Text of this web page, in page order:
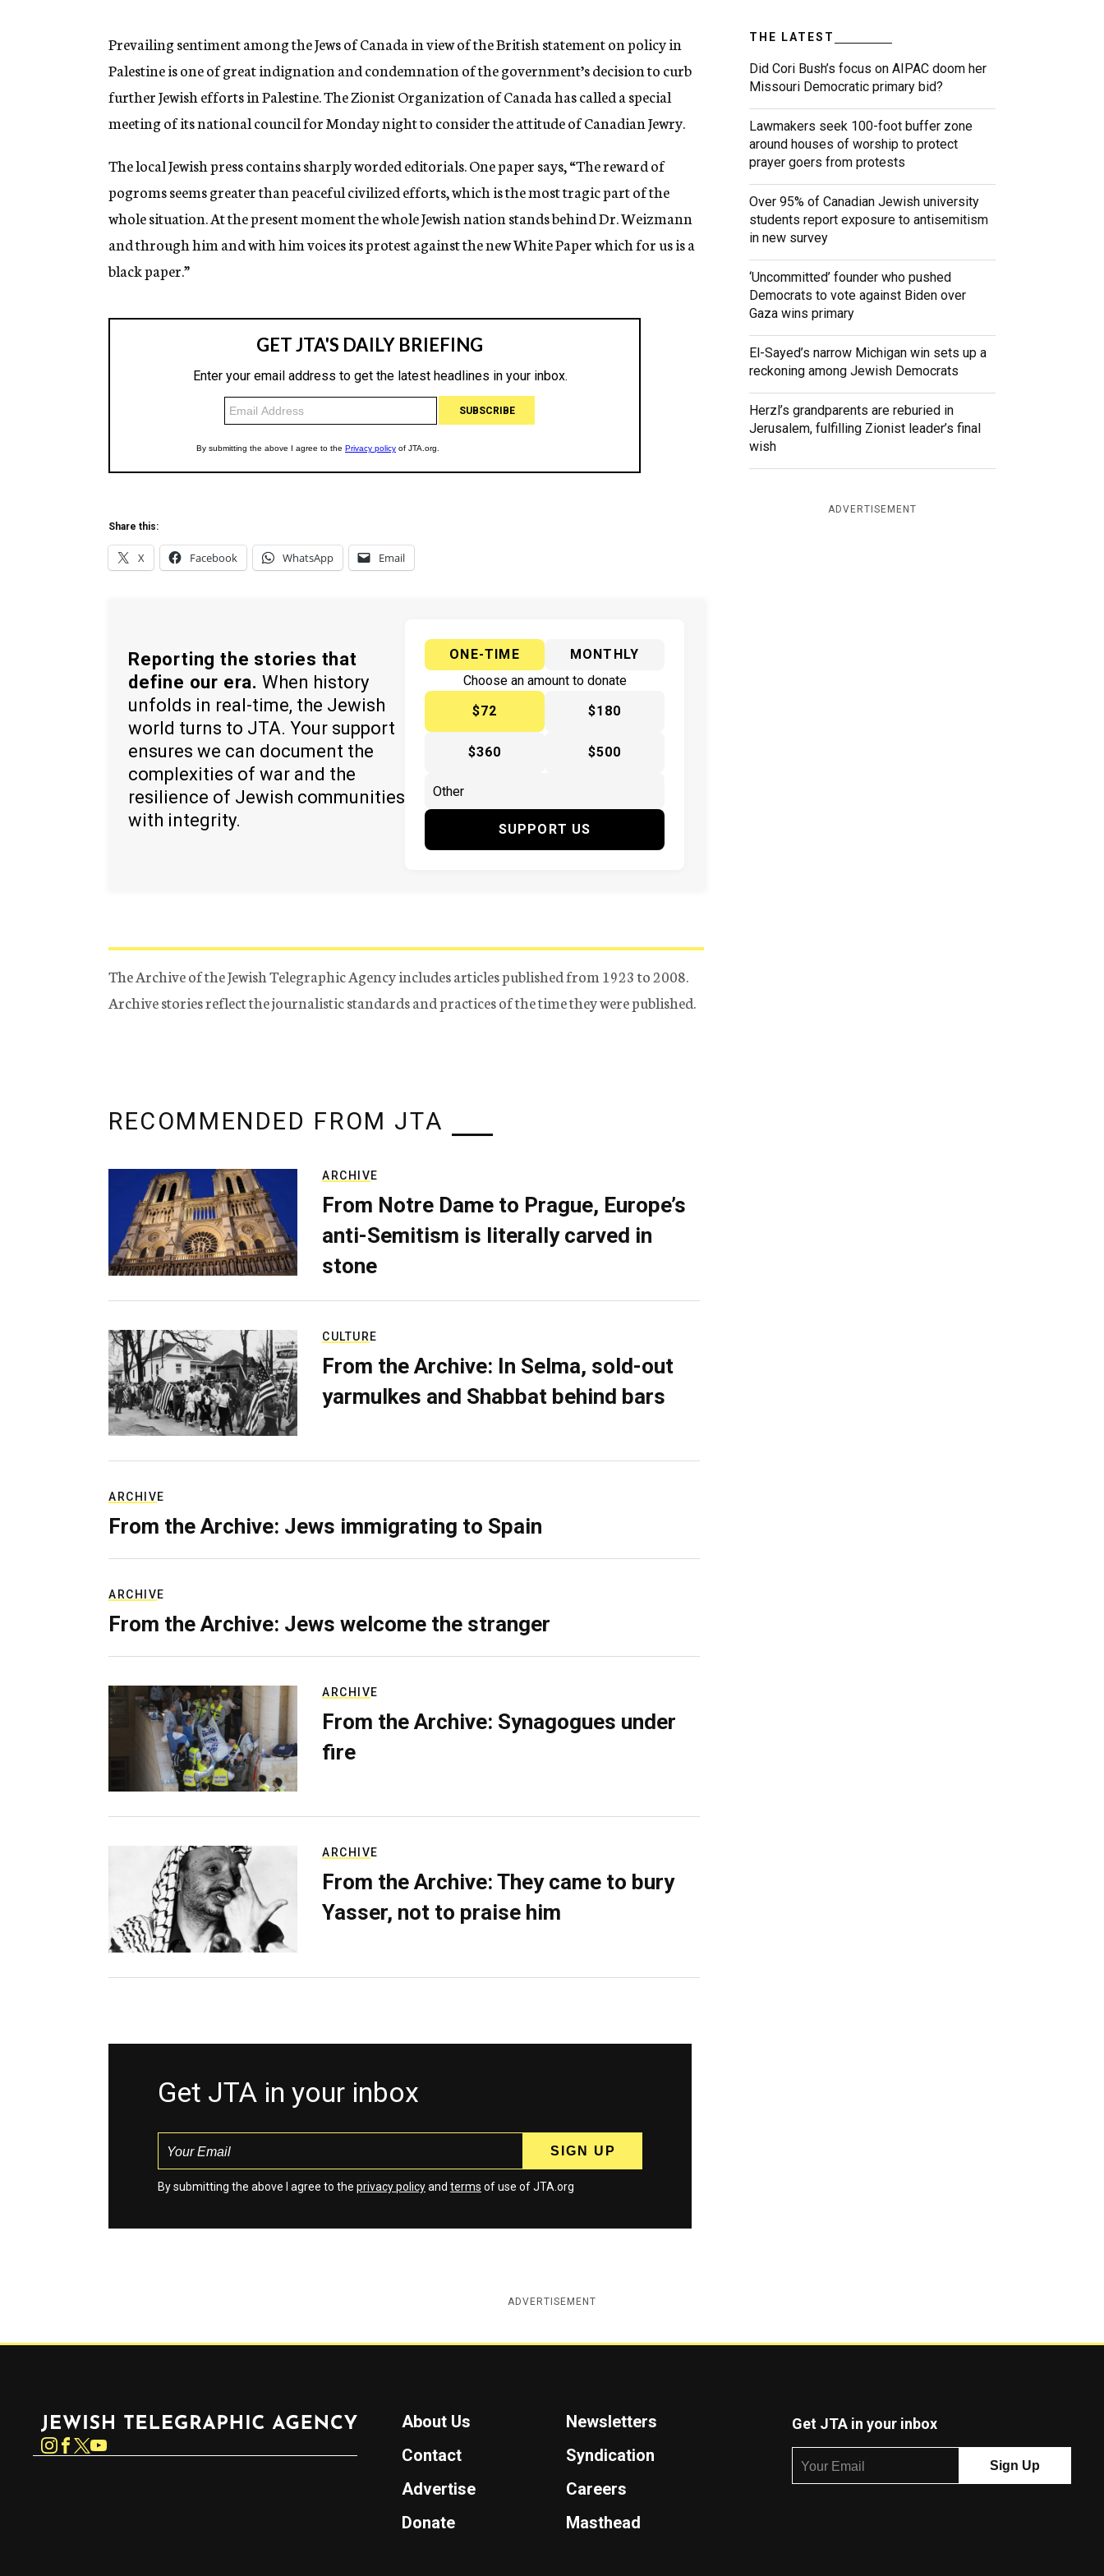
n
y
Prevailing sentiment among the Jews of Canada in view of the British statement on policy in
Palestine is one of great indignation and condemnation of the government’s decision to curb
further Jewish efforts in Palestine. The Zionist Organization of Canada has called a special
meeting of its national council for Monday night to consider the attitude of Canadian Jewry.
The local Jewish press contains sharply worded editorials. One paper says, “The reward of
pogroms seems greater than peaceful civilized efforts, which is the most tragic part of the
whole situation. At the present moment the whole Jewish nation stands behind Dr. Weizmann
and through him and with him voices its protest against the new White Paper which for us is a
black paper.”
Share this:
X Facebook WhatsApp Email
Reporting the stories that
define our era. When history
unfolds in real-time, the Jewish
world turns to JTA. Your support
ensures we can document the
complexities of war and the
resilience of Jewish communities
with integrity.
ONE-TIME
MONTHLY
Choose an amount to donate
$72
$180
$360 $500
SUPPORT US
The Archive of the Jewish Telegraphic Agency includes articles published from 1923 to 2008.
Archive stories reflect the journalistic standards and practices of the time they were published.
THE LATEST
Did Cori Bush’s focus on AIPAC doom her
Missouri Democratic primary bid?
Lawmakers seek 100-foot buffer zone
around houses of worship to protect
prayer goers from protests
Over 95% of Canadian Jewish university
students report exposure to antisemitism
in new survey
‘Uncommitted’ founder who pushed
Democrats to vote against Biden over
Gaza wins primary
El-Sayed’s narrow Michigan win sets up a
reckoning among Jewish Democrats
Herzl’s grandparents are reburied in
Jerusalem, fulfilling Zionist leader’s final
wish
ADVERTISEMENT
RECOMMENDED FROM JTA
ARCHIVE
From Notre Dame to Prague, Europe’s
anti-Semitism is literally carved in
stone
CULTURE
From the Archive: In Selma, sold-out
yarmulkes and Shabbat behind bars
ARCHIVE
From the Archive: Jews immigrating to Spain
ARCHIVE
From the Archive: Jews welcome the stranger
ARCHIVE
From the Archive: Synagogues under
fire
ARCHIVE
From the Archive: They came to bury
Yasser, not to praise him
Get JTA in your inbox
By submitting the above I agree to the privacy policyand terms of use of JTA.org
ADVERTISEMENT
Instagram
About Us
Newsletters
Contact
Syndication
Advertise
Careers
Donate
Masthead
Get JTA in your inbox